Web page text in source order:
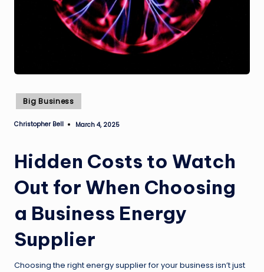
Posted
in
Big Business
Posted
Christopher Bell March 4, 2025
Hidden Costs to Watch
Out for When Choosing
a Business Energy
Supplier
Choosing the right energy supplier for your business isn’t just